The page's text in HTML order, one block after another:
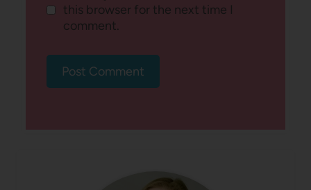
this browser for the next time I
comment.